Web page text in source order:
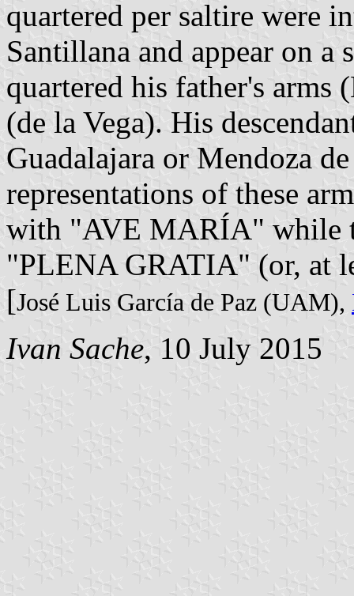
quartered per saltire were
Santillana and appear on a
quartered his father's arms
(de la Vega). His
Guadalajara or Mendoza
representations of these
with "AVE MARÍA" while
"PLENA GRATIA" (or, at
[José Luis García de Paz (UAM),
Ivan Sache, 10 July 2015